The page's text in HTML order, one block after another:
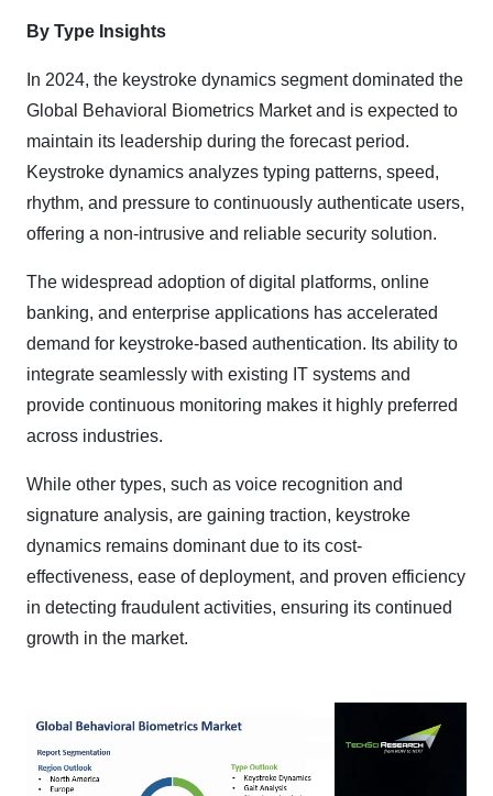
By Type Insights
In 2024, the keystroke dynamics segment dominated the
Global Behavioral Biometrics Market and is expected to
maintain its leadership during the forecast period.
Keystroke dynamics analyzes typing patterns, speed,
rhythm, and pressure to continuously authenticate users,
offering a non-intrusive and reliable security solution.
The widespread adoption of digital platforms, online
banking, and enterprise applications has accelerated
demand for keystroke-based authentication. Its ability to
integrate seamlessly with existing IT systems and
provide continuous monitoring makes it highly preferred
across industries.
While other types, such as voice recognition and
signature analysis, are gaining traction, keystroke
dynamics remains dominant due to its cost-
effectiveness, ease of deployment, and proven efficiency
in detecting fraudulent activities, ensuring its continued
growth in the market.